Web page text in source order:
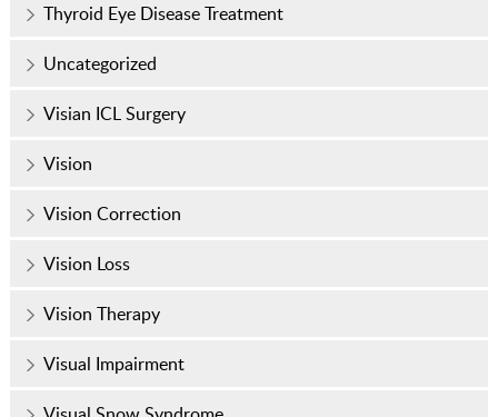
Thyroid Eye Disease Treatment
Uncategorized
Visian ICL Surgery
Vision
Vision Correction
Vision Loss
Vision Therapy
Visual Impairment